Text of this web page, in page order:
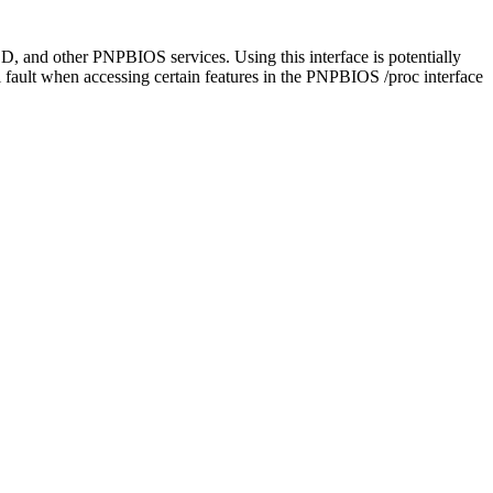
and other PNPBIOS services. Using this interface is potentially
when accessing certain features in the PNPBIOS /proc interface